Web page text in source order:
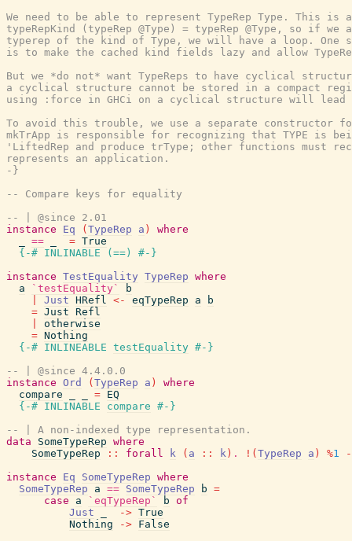
We need to be able to represent TypeRep Type. This
typeRepKind (typeRep @Type) = typeRep @Type, so if
typerep of the kind of Type, we will have a loop. One
is to make the cached kind fields lazy and allow
But we *do not* want TypeReps to have cyclical
a cyclical structure cannot be stored in a compact
using :force in GHCi on a cyclical structure will lead
To avoid this trouble, we use a separate constructor for
mkTrApp is responsible for recognizing that TYPE is
'LiftedRep and produce trType; other functions must
represents an application.
-}
-- Compare keys for equality
-- | @since 2.01
instance
Eq ( TypeRep a )
where
== = True
{-# INLINABLE
( == )
#-}
instance TestEquality TypeRep where
a
`testEquality`
b
Just HRefl <- eqTypeRep a
b
= Just Refl
otherwise
= Nothing
{-# INLINEABLE testEquality #-}
-- | @since 4.4.0.0
instance Ord ( TypeRep a )
where
compare
= EQ
{-# INLINABLE
compare #-}
-- | A non-indexed type representation.
data
SomeTypeRep where
SomeTypeRep
:: forall k ( a :: k ) . ! ( TypeRep a ) %1
instance
Eq SomeTypeRep where
SomeTypeRep
a == SomeTypeRep b =
case
a `eqTypeRep` b of
Just
-> True
Nothing
-> False